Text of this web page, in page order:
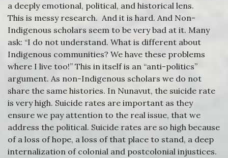
a deeply emotional, political, and historical lens.
This is messy research. And it is hard. And Non-
Indigenous scholars seem to be very bad at it. Many
ask: “I do not understand. What is different about
Indigenous communities? We have these problems
where I live too!” This in itself is an “anti-politics”
argument. As non-Indigenous scholars we do not
share the same histories. In Nunavut, the suicide rate
is very high. Suicide rates are important as they
ensure we pay attention to the real issue, that we
address the political. Suicide rates are so high because
of a loss of hope, a loss of that place to stand, a deep
internalization of colonial and postcolonial injustices.